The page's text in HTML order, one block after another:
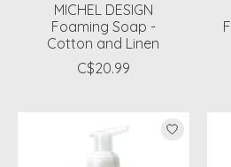
MICHEL DESIGN
Foaming Soap -
Cotton and Linen
C$20.99